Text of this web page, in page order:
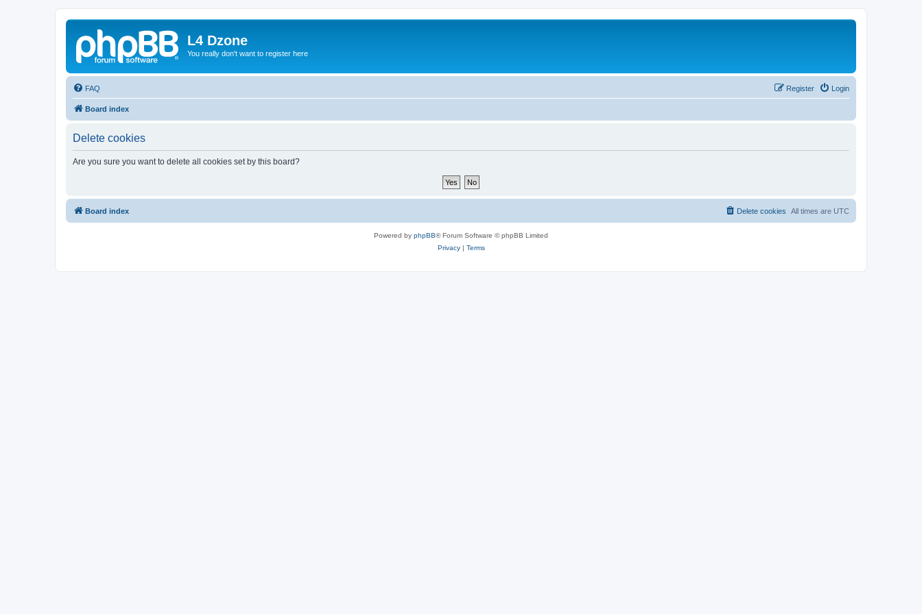
L4 Dzone
You really don't want to register here
FAQ Login
Register
Board index
Delete cookies
Are you sure you want to delete all cookies set by this board?
Board index All times are UTC
Delete cookies
Powered by phpBB® Forum Software © phpBB Limited
Privacy| Terms